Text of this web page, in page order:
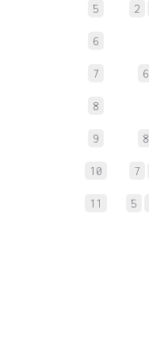
5 2
6
7 6
8
9 8
10 7
11 5